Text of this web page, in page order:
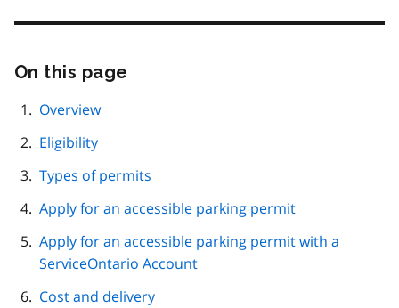
On this page
Overview
Eligibility
Types of permits
Apply for an accessible parking permit
Apply for an accessible parking permit with a
ServiceOntario Account
Cost and delivery